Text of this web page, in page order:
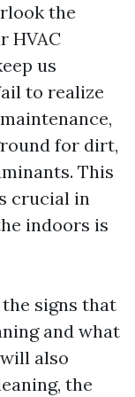
the
HVAC
us
to realize
for dirt,
This
crucial in
indoors is
signs that
and what
also
the